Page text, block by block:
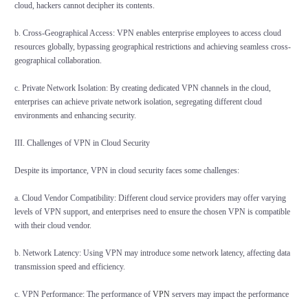
cloud, hackers cannot decipher its contents.
b. Cross-Geographical Access: VPN enables enterprise employees to access cloud
resources globally, bypassing geographical restrictions and achieving seamless cross-
geographical collaboration.
c. Private Network Isolation: By creating dedicated VPN channels in the cloud,
enterprises can achieve private network isolation, segregating different cloud
environments and enhancing security.
III. Challenges of VPN in Cloud Security
Despite its importance, VPN in cloud security faces some challenges:
a. Cloud Vendor Compatibility: Different cloud service providers may offer varying
levels of VPN support, and enterprises need to ensure the chosen VPN is compatible
with their cloud vendor.
b. Network Latency: Using VPN may introduce some network latency, affecting data
transmission speed and efficiency.
c. VPN Performance: The performance of VPNservers may impact the performance